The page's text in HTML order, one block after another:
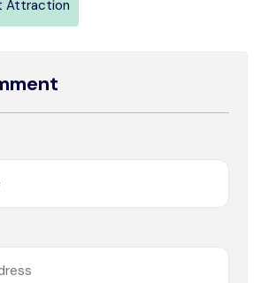
Attraction